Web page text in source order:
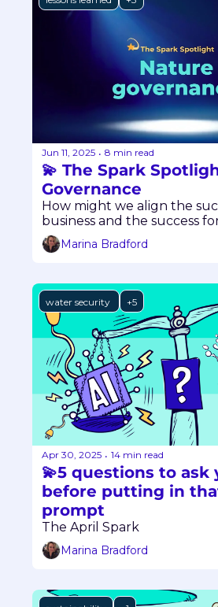
Jun 11, 2025 • 8 min read
💫 The Spark
Governance
How might we align the
business and the success
Marina Bradford
water security +5
Apr 30, 2025 • 14 min read
💫5 questions to ask
before putting in
prompt
The April Spark
Marina Bradford